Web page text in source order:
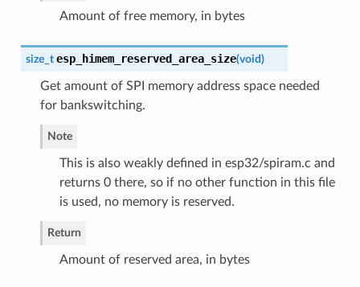
Amount of free memory, in bytes
size_t esp_himem_reserved_area_size(void)
Get amount of SPI memory address space needed
for bankswitching.
Note
This is also weakly defined in esp32/spiram.c and
returns 0 there, so if no other function in this file
is used, no memory is reserved.
Return
Amount of reserved area, in bytes